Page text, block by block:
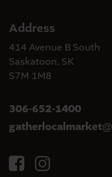
Address
414 Avenue B South
Saskatoon, SK
S7M 1M8
306-652-1400
gatherlocalmarket@